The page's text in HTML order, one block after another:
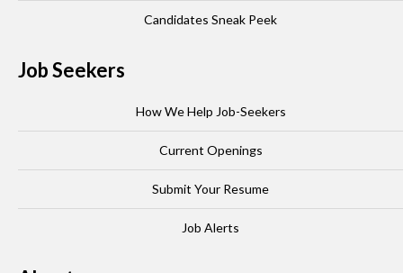
Candidates Sneak Peek
Job Seekers
How We Help Job-Seekers
Current Openings
Submit Your Resume
Job Alerts